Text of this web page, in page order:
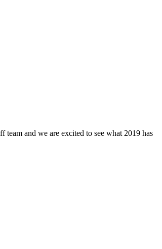
and we are excited to see what 2019 has